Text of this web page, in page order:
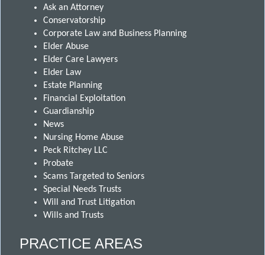
Ask an Attorney
Conservatorship
Corporate Law and Business Planning
Elder Abuse
Elder Care Lawyers
Elder Law
Estate Planning
Financial Exploitation
Guardianship
News
Nursing Home Abuse
Peck Ritchey LLC
Probate
Scams Targeted to Seniors
Special Needs Trusts
Will and Trust Litigation
Wills and Trusts
PRACTICE AREAS